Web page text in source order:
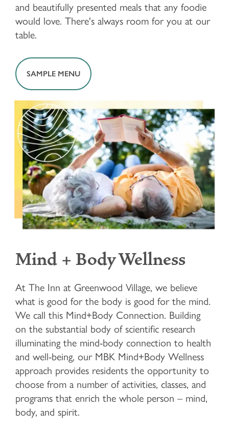
and beautifully presented meals that any foodie
would love. There's always room for you at our
table.
SAMPLE MENU
Mind + Body Wellness
At The Inn at Greenwood Village, we believe
what is good for the body is good for the mind.
We call this Mind+Body Connection. Building
on the substantial body of scientific research
illuminating the mind-body connection to health
and well-being, our MBK Mind+Body Wellness
approach provides residents the opportunity to
choose from a number of activities, classes, and
programs that enrich the whole person – mind,
body, and spirit.